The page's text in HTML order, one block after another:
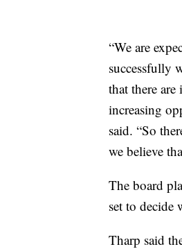
“We are
successfully
that there are
increasing
said. “So
we believe
The board
set to decide
Tharp said